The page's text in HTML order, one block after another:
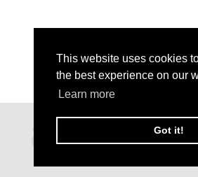
This website uses cookies
the best experience on our
Learn more
Got it!